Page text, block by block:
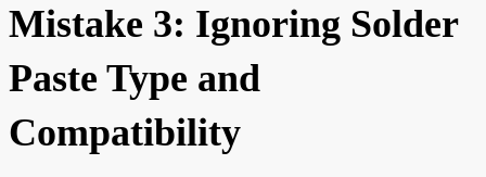
Mistake 3: Ignoring Solder
Paste Type and
Compatibility